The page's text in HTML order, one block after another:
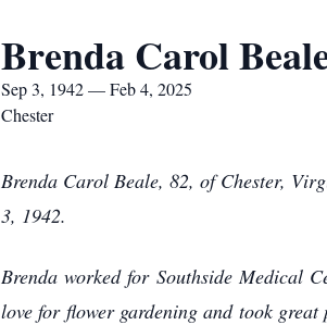
Brenda Carol
Sep 3, 1942 — Feb 4, 2025
Chester
Brenda Carol Beale, 82, of Chester,
3, 1942.
Brenda worked for Southside Medical
love for flower gardening and took